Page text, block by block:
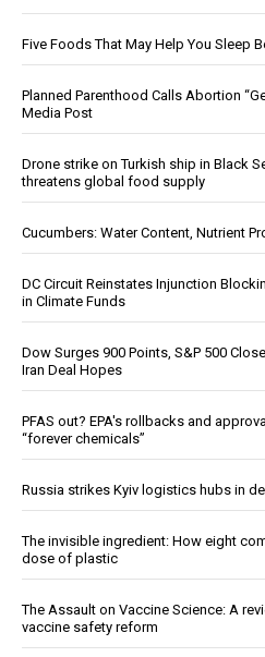
Five Foods That May Help You Sleep
Planned Parenthood Calls Abortion
Media Post
Drone strike on Turkish ship in Black
threatens global food supply
Cucumbers: Water Content, Nutrient
DC Circuit Reinstates Injunction
in Climate Funds
Dow Surges 900 Points, S&P 500
Iran Deal Hopes
PFAS out? EPA's rollbacks and
“forever chemicals”
Russia strikes Kyiv logistics hubs in
The invisible ingredient: How eight
dose of plastic
The Assault on Vaccine Science: A
vaccine safety reform